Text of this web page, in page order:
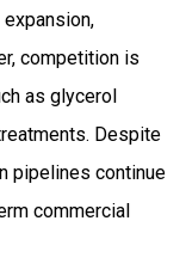
competition is
as glycerol
Despite
pipelines continue
commercial